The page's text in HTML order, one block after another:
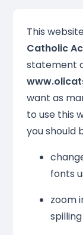
This
Catholic
statement
want as
to use this
you should
fonts
zoom